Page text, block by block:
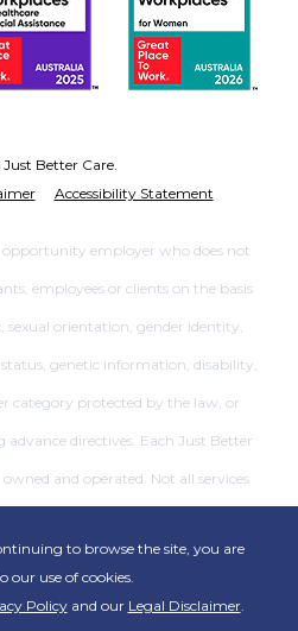
to browse the site, you are
our use of cookies.
Policyand our Legal Disclaimer.
Better Care.
Accessibility Statement
opportunity employer who does not
employees or clients on the basis
sexual orientation, gender identity,
genetic information, disability,
category protected by the law, or
advance directives. Each Just Better
and operated. Not all services